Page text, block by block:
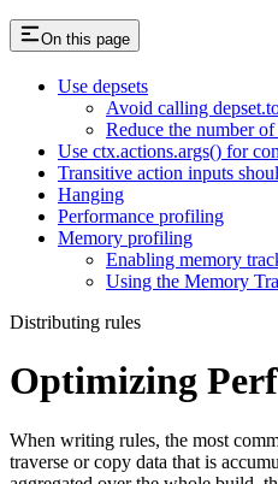
On this page
Use depsets
Avoid calling
Reduce the number
Use ctx.actions.args() for
Transitive action inputs
Hanging
Performance profiling
Memory profiling
Enabling memory
Using the Memory
Distributing rules
Optimizing
When writing rules, the most
traverse or copy data that is